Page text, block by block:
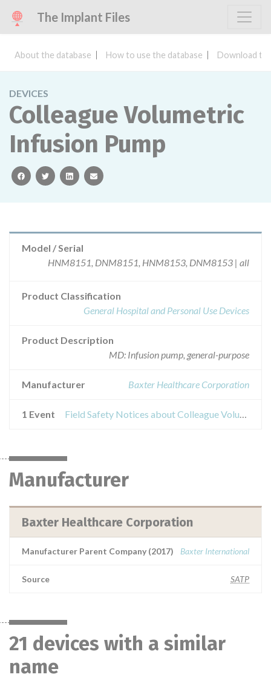
The Implant Files
About the database How to use the database Download
DEVICES
Colleague Volumetric
Infusion Pump
facebooktwitterlinkedinemail
Model / Serial
HNM8151, DNM8151, HNM8153, DNM8153 | all
Product Classification
General Hospital and Personal Use Devices
Product Description
MD: Infusion pump, general-purpose
Manufacturer Baxter Healthcare Corporation
1 Event Field Safety Notices about Colleague Volumetric Infusion Pump
Manufacturer
Baxter Healthcare Corporation
Manufacturer Parent Company (2017) Baxter International
Source SATP
21 devices with a similar
name